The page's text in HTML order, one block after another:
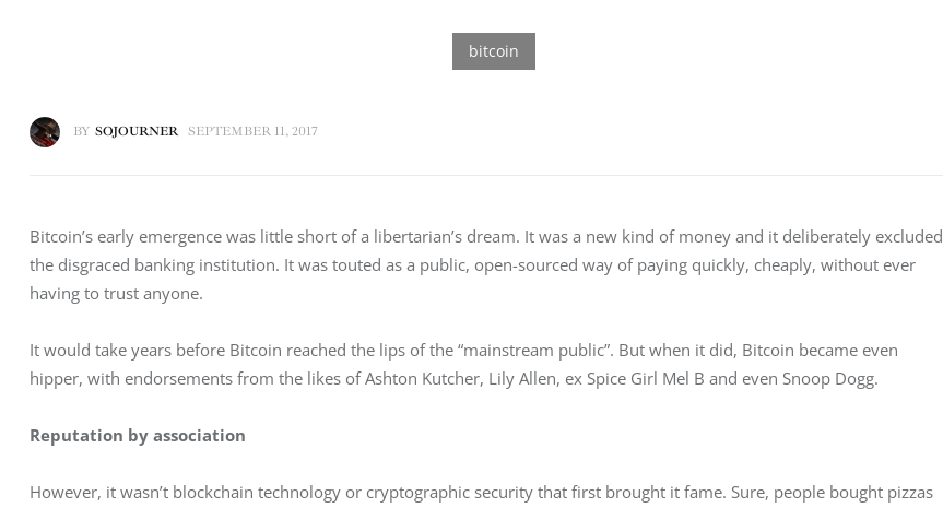
BY SOJOURNER SEPTEMBER 11, 2017
Bitcoin’s early emergence was little short of a libertarian’s dream. It was a new kind of money and it deliberately excluded
the disgraced banking institution. It was touted as a public, open-sourced way of paying quickly, cheaply, without ever
having to trust anyone.
It would take years before Bitcoin reached the lips of the “mainstream public”. But when it did, Bitcoin became even
hipper, with endorsements from the likes of Ashton Kutcher, Lily Allen, ex Spice Girl Mel B and even Snoop Dogg.
Reputation by association
However, it wasn’t blockchain technology or cryptographic security that first brought it fame. Sure, people bought pizzas